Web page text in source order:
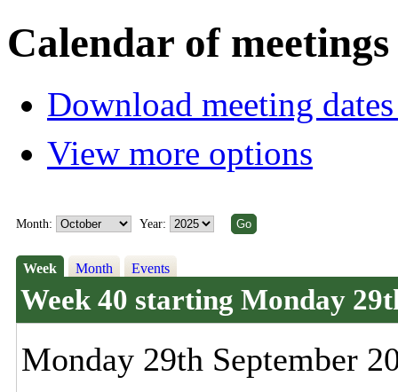
Calendar of meetings
Download meeting
View more options
Month: Year:
Week Month Events
Week 40 starting Monday
Monday 29th September